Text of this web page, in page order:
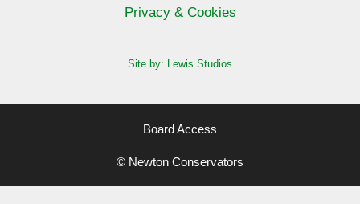
Privacy & Cookies
Site by: Lewis Studios
Board Access
© Newton Conservators